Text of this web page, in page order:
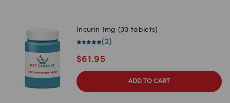
Incurin 1mg (30 tablets)
(2)
$61.95
ADD TO CART